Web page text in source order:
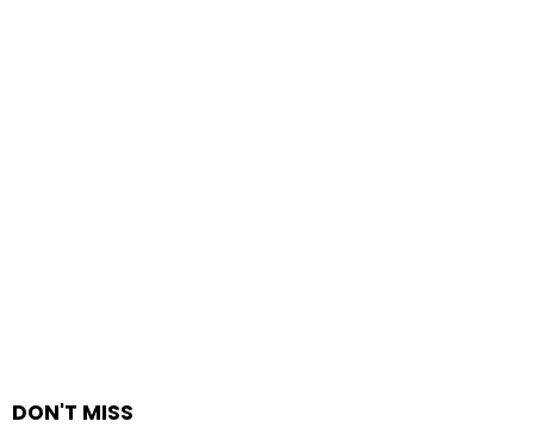
DON'T MISS